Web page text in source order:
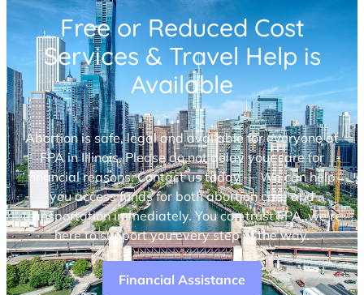
Free or Reduced Cost
Services & Travel Help is
Available
Abortion is safe, legal and available for everyone at
FPA in Illinois. Please do not delay your care for
financial reasons. Contact us today — We can help
you access funds for both abortion care and
transportation immediately. You can trust FPA, we’re
here to support you every step of the way.
Financial Assistance